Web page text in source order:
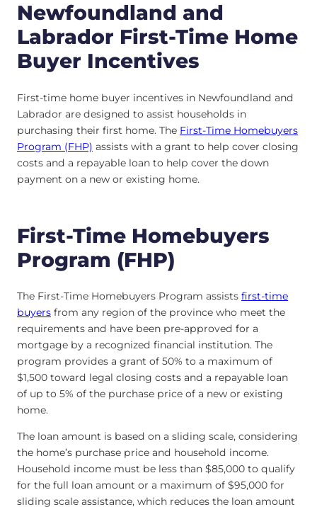
Newfoundland and
Labrador First-Time Home
Buyer Incentives
First-time home buyer incentives in Newfoundland and
Labrador are designed to assist households in
purchasing their first home. The First-Time Homebuyers
Program (FHP) assists with a grant to help cover closing
costs and a repayable loan to help cover the down
payment on a new or existing home.
First-Time Homebuyers
Program (FHP)
The First-Time Homebuyers Program assists first-time
buyers from any region of the province who meet the
requirements and have been pre-approved for a
mortgage by a recognized financial institution. The
program provides a grant of 50% to a maximum of
$1,500 toward legal closing costs and a repayable loan
of up to 5% of the purchase price of a new or existing
home.
The loan amount is based on a sliding scale, considering
the home’s purchase price and household income.
Household income must be less than $85,000 to qualify
for the full loan amount or a maximum of $95,000 for
sliding scale assistance, which reduces the loan amount